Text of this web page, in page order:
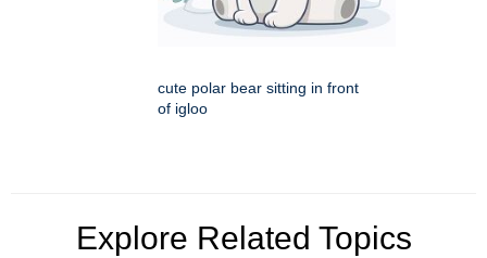
cute polar bear sitting in front
of igloo
Explore Related Topics